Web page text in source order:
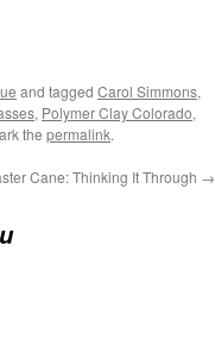
and tagged Carol Simmons,
, Polymer Clay Colorado,
the permalink.
Cane: Thinking It Through →